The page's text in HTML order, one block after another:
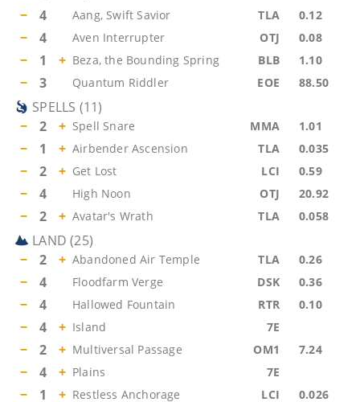
− 4 Aang, Swift Savior TLA 0.12
− 4 Aven Interrupter OTJ 0.08
− 1 + Beza, the Bounding Spring BLB 1.10
− 3 Quantum Riddler EOE 88.50
SPELLS (11)
−
2 + Spell Snare MMA 1.01
− 1 + Airbender Ascension TLA 0.035
− 2 + Get Lost LCI 0.59
− 4 High Noon OTJ 20.92
− 2 + Avatar's Wrath TLA 0.058
LAND (25)
−
2 + Abandoned Air Temple TLA 0.26
− 4 Floodfarm Verge DSK 0.36
− 4 Hallowed Fountain RTR 0.10
− 4 + Island 7E
− 2 + Multiversal Passage OM1 7.24
− 4 + Plains 7E
− 1 + Restless Anchorage LCI 0.026